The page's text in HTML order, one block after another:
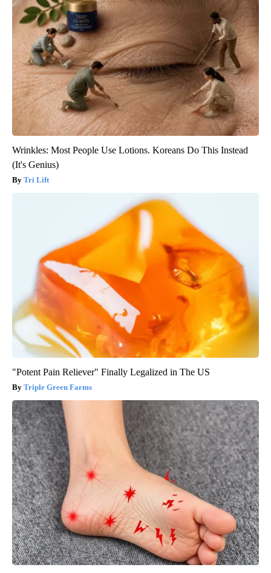
Wrinkles: Most People Use Lotions. Koreans Do This Instead
(It's Genius)
Tri Lift
"Potent Pain Reliever" Finally Legalized in The US
Triple Green Farms